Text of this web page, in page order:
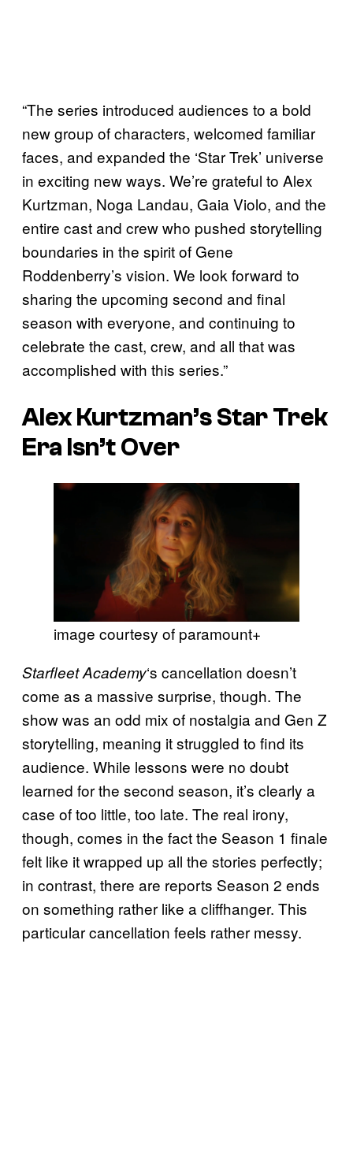
“The series introduced audiences to a bold
new group of characters, welcomed familiar
faces, and expanded the ‘Star Trek’ universe
in exciting new ways. We’re grateful to Alex
Kurtzman, Noga Landau, Gaia Violo, and the
entire cast and crew who pushed storytelling
boundaries in the spirit of Gene
Roddenberry’s vision. We look forward to
sharing the upcoming second and final
season with everyone, and continuing to
celebrate the cast, crew, and all that was
accomplished with this series.”
Alex Kurtzman’s Star Trek
Era Isn’t Over
image courtesy of paramount+
Starfleet Academy‘s cancellation doesn’t
come as a massive surprise, though. The
show was an odd mix of nostalgia and Gen Z
storytelling, meaning it struggled to find its
audience. While lessons were no doubt
learned for the second season, it’s clearly a
case of too little, too late. The real irony,
though, comes in the fact the Season 1 finale
felt like it wrapped up all the stories perfectly;
in contrast, there are reports Season 2 ends
on something rather like a cliffhanger. This
particular cancellation feels rather messy.